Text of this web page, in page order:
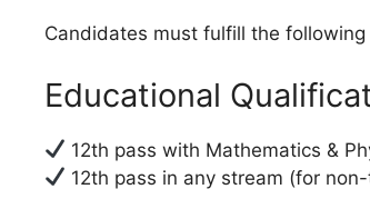
Candidates must fulfill the
Educational
12th pass with Mathematics &
12th pass in any stream (for